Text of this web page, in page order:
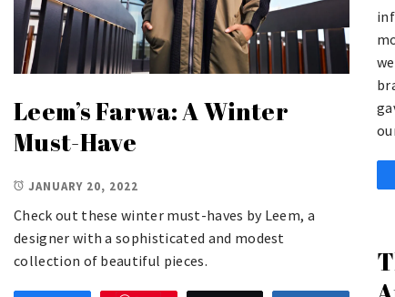
Leem’s Farwa: A Winter
Must-Have
JANUARY 20, 2022
Check out these winter must-haves by Leem, a
designer with a sophisticated and modest
collection of beautiful pieces.